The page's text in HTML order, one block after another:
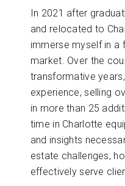
In 2021 after
and relocated to
immerse myself in a
market. Over the
transformative
experience, selling
in more than 25
time in Charlotte
and insights
estate challenges,
effectively serve